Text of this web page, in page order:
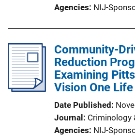
Agencies NIJ-
Community-
Reduction
Examining
Vision One Life
Date Published
Journal
Criminology
Agencies NIJ-